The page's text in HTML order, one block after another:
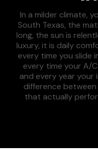
In a milder climate,
South Texas, the
long, the sun is
luxury, it is daily
every time you slide
every time your A/
and every year
difference
that actually